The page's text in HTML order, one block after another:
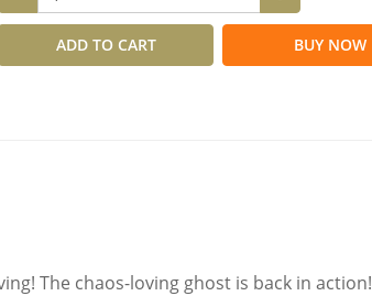
ADD TO CART BUY NOW
The chaos-loving ghost is back in action!